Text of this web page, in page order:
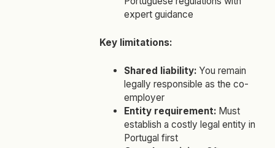
expert guidance
Key limitations:
Shared liability:You remain
legally responsible as the co-
employer
Entity requirement:Must
establish a costly legal entity in
Portugal first